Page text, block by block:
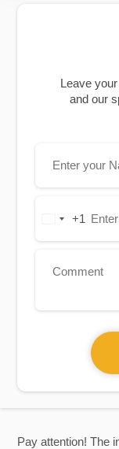
Pay attention! The
Leave
and our
United+1